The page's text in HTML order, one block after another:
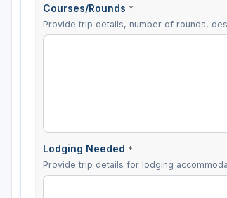
Courses/Rounds *
Provide trip details, number of rounds,
Lodging Needed *
Provide trip details for lodging